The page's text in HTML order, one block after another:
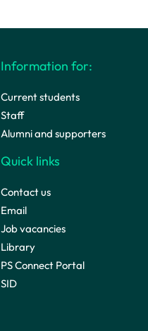
Information for:
Current students
Staff
Alumni and supporters
Quick links
Contact us
Email
Job vacancies
Library
PS Connect Portal
SID